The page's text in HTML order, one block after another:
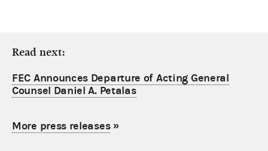
Read next:
FEC Announces Departure of Acting General
Counsel Daniel A. Petalas
More press releases»